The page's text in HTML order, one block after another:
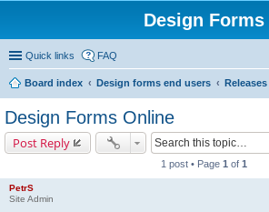
Design Forms
Quick links FAQ
Board index Design forms end users
Releases
Design Forms Online
Post Reply
1 post • Page 1 of 1
PetrS
Site Admin